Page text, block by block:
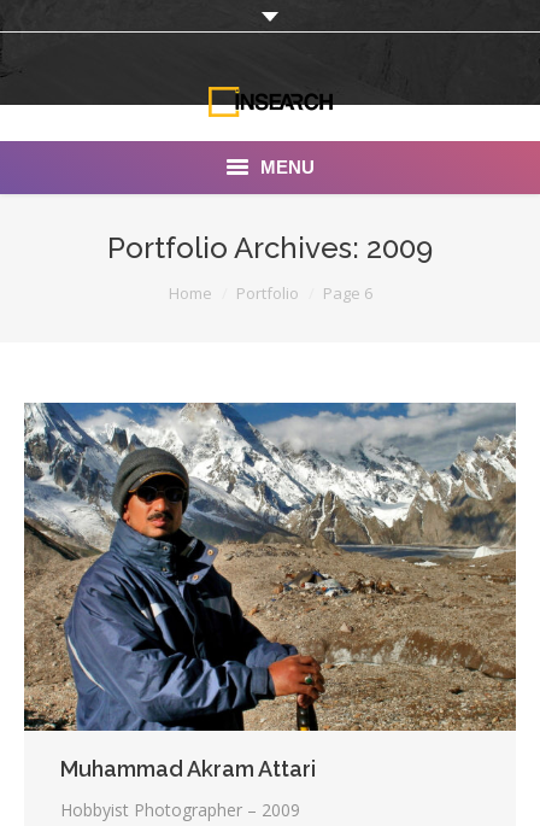
MENU
Portfolio
Documentaries
Photo Albums
Testimonials
Associate Photographers
Contact Us
Portfolio Archives: 2009
Home Portfolio Page 6
Muhammad Akram Attari
Hobbyist Photographer – 2009